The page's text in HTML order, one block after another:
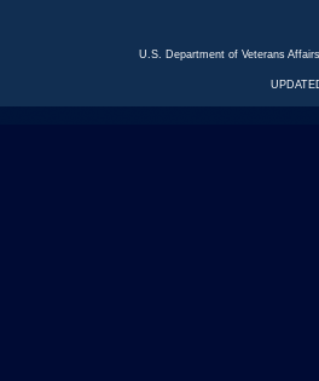
U.S. Department of Veterans